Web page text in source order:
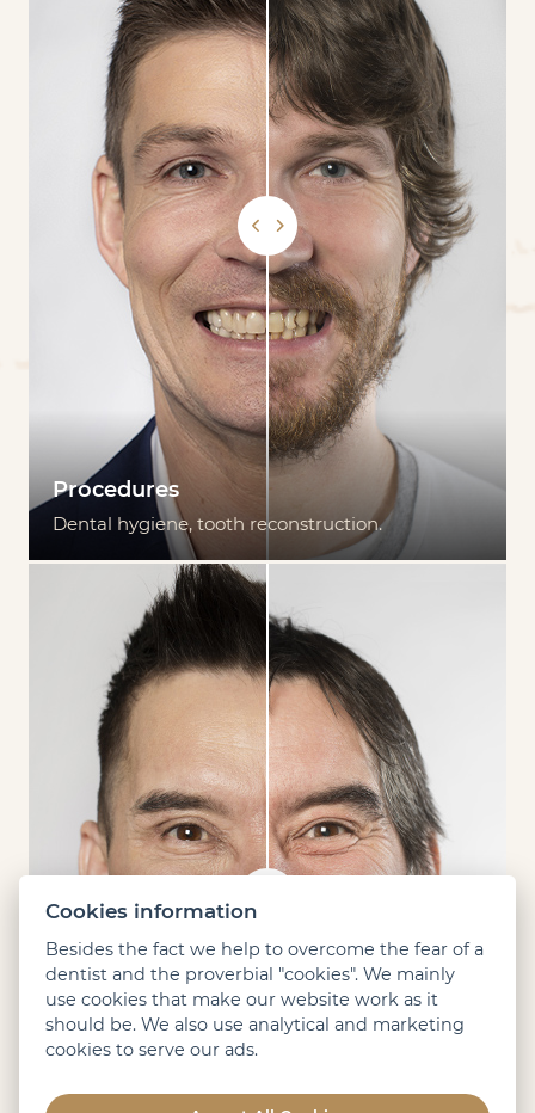
Procedures
Dental hygiene, tooth reconstruction.
Cookies information
Besides the fact we help to overcome the fear of a
dentist and the proverbial "cookies". We mainly
use cookies that make our website work as it
should be. We also use analytical and marketing
cookies to serve our ads.